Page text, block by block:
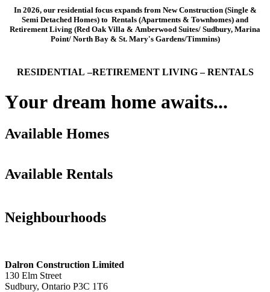
In 2026, our residential focus expands from New Construction (Single &
Semi Detached Homes) to Rentals (Apartments & Townhomes) and
Retirement Living (Red Oak Villa & Amberwood Suites/ Sudbury, Marina
Point/ North Bay & St. Mary's Gardens/Timmins)
RESIDENTIAL –RETIREMENT LIVING – RENTALS
Your dream home awaits...
Available Homes
Moonlight Ridge
Bedrooms
2+1
Area
New Sudbury & Minnow Lake
FOR SALE
Check it out!
Moonlight Ridge
Bedrooms
2+1
Area
New Sudbury & Minnow Lake
FOR SALE
Check it out!
Moonlight Ridge
Bedrooms
1+1+Den
Area
New Sudbury & Minnow Lake
FOR SALE
Check it out!
Available Rentals
Apartments & Condos
Bedrooms
2
Area
Southend
FOR RENT
Check it out!
Apartments & Condos
Bedrooms
2
Area
Southend
FOR RENT
Check it out!
Neighbourhoods
New Sudbury
Dalron Construction Limited
130 Elm Street
Sudbury, Ontario P3C 1T6